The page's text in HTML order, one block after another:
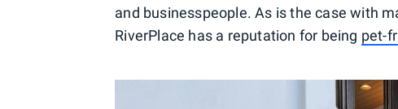
and businesspeople. As is the case with
RiverPlace has a reputation for being pet-